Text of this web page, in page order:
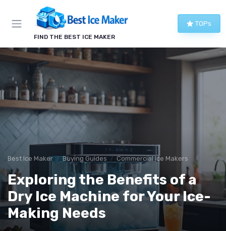
FIND THE BEST ICE MAKER
TOPs
Best Ice Maker Buying Guides Commercial Ice Makers
Exploring the Benefits of a
Dry Ice Machine for Your Ice-
Making Needs